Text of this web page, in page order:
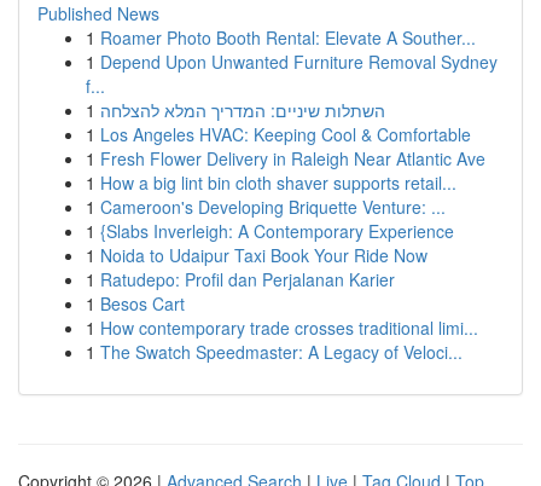
Published News
1 Roamer Photo Booth Rental: Elevate A Souther...
1 Depend Upon Unwanted Furniture Removal Sydney
f...
1 השתלות שיניים: המדריך המלא להצלחה
1 Los Angeles HVAC: Keeping Cool & Comfortable
1 Fresh Flower Delivery in Raleigh Near Atlantic Ave
1 How a big lint bin cloth shaver supports retail...
1 Cameroon's Developing Briquette Venture: ...
1 {Slabs Inverleigh: A Contemporary Experience
1 Noida to Udaipur Taxi Book Your Ride Now
1 Ratudepo: Profil dan Perjalanan Karier
1 Besos Cart
1 How contemporary trade crosses traditional limi...
1 The Swatch Speedmaster: A Legacy of Veloci...
Copyright © 2026 | Advanced Search | Live | Tag Cloud | Top